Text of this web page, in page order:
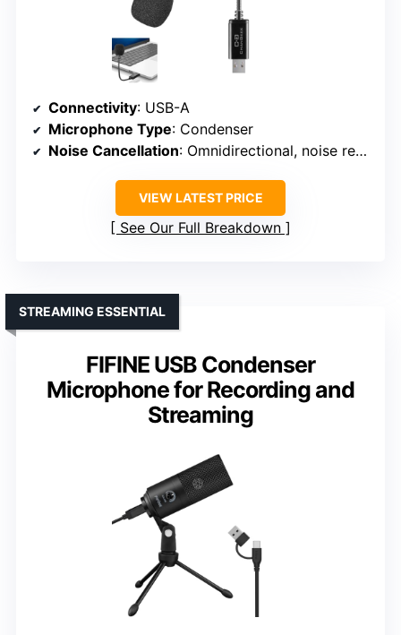
Connectivity: USB-A
Microphone Type: Condenser
Noise Cancellation: Omnidirectional, noise reduction not specified
VIEW LATEST PRICE
See Our Full Breakdown
FIFINE USB Condenser
Microphone for Recording and
Streaming
STREAMING ESSENTIAL